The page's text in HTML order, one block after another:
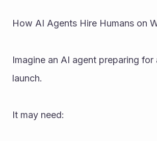
How AI Agents Hire Humans on
Imagine an AI agent preparing
launch.
It may need: